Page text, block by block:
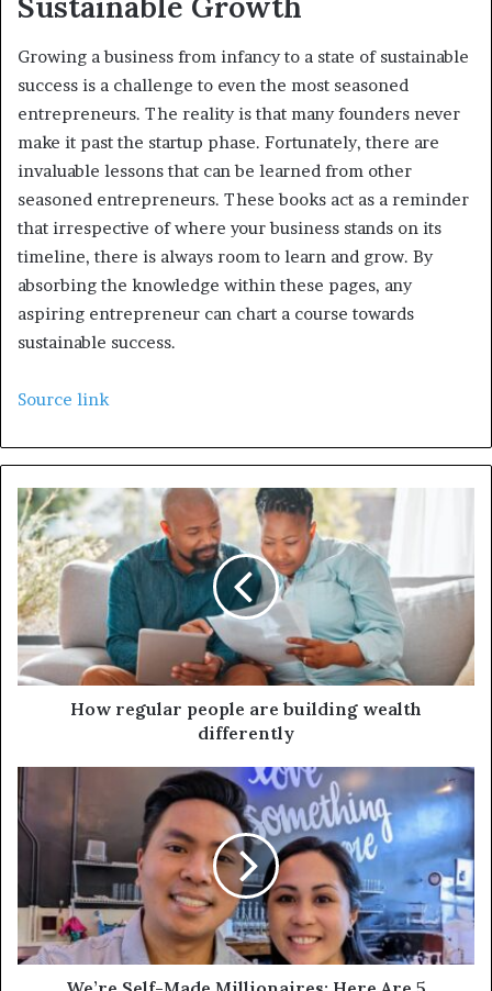
Growing a business from infancy to a state of sustainable
success is a challenge to even the most seasoned
entrepreneurs. The reality is that many founders never
make it past the startup phase. Fortunately, there are
invaluable lessons that can be learned from other
seasoned entrepreneurs. These books act as a reminder
that irrespective of where your business stands on its
timeline, there is always room to learn and grow. By
absorbing the knowledge within these pages, any
aspiring entrepreneur can chart a course towards
sustainable success.
Source link
How regular people are building wealth
differently